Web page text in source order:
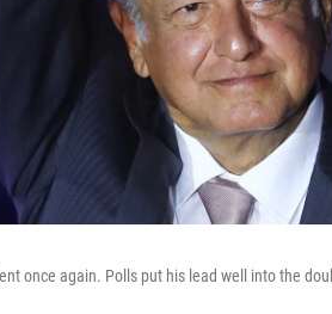
once again. Polls put his lead well into the